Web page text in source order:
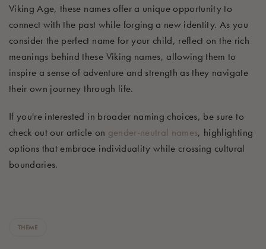
Viking Age, these names offer a unique opportunity to
connect with the past while forging a new identity. As you
consider the perfect name for your child, reflect on the rich
meanings behind these Viking names, allowing them to
inspire a sense of adventure and strength as they navigate
their own journey through life.
If you're interested in broader naming choices, be sure to
check out our article on gender-neutral names, highlighting
options that embrace individuality while crossing cultural
boundaries.
THEME